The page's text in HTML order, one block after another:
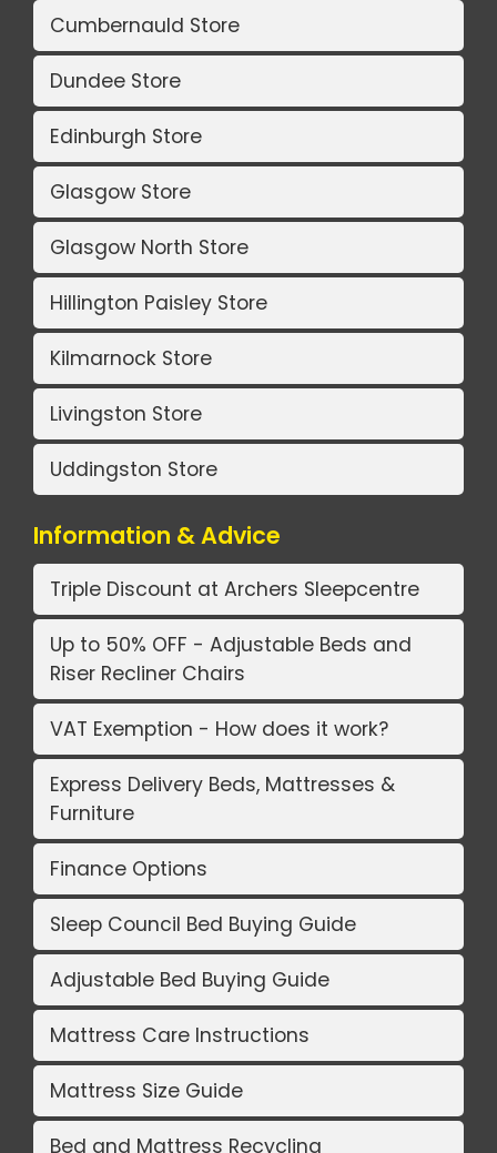
Cumbernauld Store
Dundee Store
Edinburgh Store
Glasgow Store
Glasgow North Store
Hillington Paisley Store
Kilmarnock Store
Livingston Store
Uddingston Store
Information & Advice
Triple Discount at Archers Sleepcentre
Up to 50% OFF - Adjustable Beds and
Riser Recliner Chairs
VAT Exemption - How does it work?
Express Delivery Beds, Mattresses &
Furniture
Finance Options
Sleep Council Bed Buying Guide
Adjustable Bed Buying Guide
Mattress Care Instructions
Mattress Size Guide
Bed and Mattress Recycling